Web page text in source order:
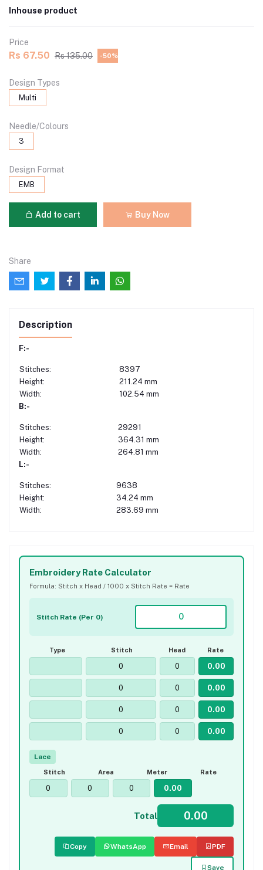
Inhouse product
Price
Rs 67.50 Rs 135.00 -50%
Design Types
Multi
Needle/Colours
3
Design Format
EMB
Add to cart Buy Now
Share
Description
F:-
Stitches:
8397
Height:
211.24 mm
Width:
102.54 mm
B:-
Stitches:
29291
Height:
364.31 mm
Width:
264.81 mm
L:-
Stitches:
9638
Height:
34.24 mm
Width:
283.69 mm
Embroidery Rate Calculator
Formula: Stitch x Head / 1000 x Stitch Rate = Rate
Stitch Rate (Per 0)
Type Stitch Head Rate
Lace
Stitch Area Meter Rate
Total
Copy WhatsApp Email PDF
Save